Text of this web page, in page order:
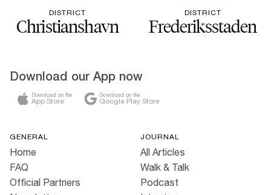
DISTRICT
Christianshavn
DISTRICT
Frederiksstaden
Download our App now
Download on the
App Store
Download on the
Google Play Store
GENERAL
Home
FAQ
Official Partners
JOURNAL
All Articles
Walk & Talk
Podcast